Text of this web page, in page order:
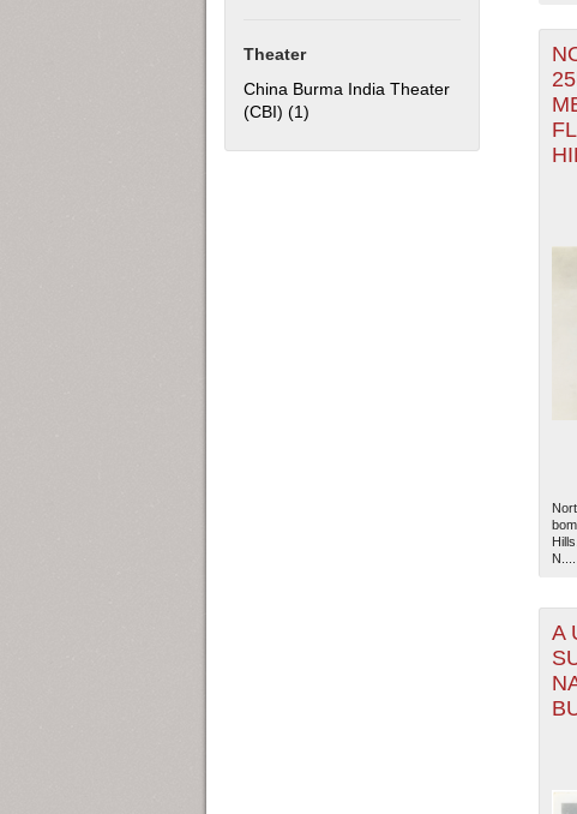
Theater
China Burma India Theater
(CBI) (1) Apply China Burma India Theater
TO
+
-
N....
A